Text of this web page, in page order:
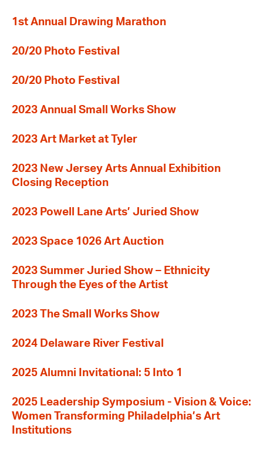
1st Annual Drawing Marathon
20/20 Photo Festival
20/20 Photo Festival
2023 Annual Small Works Show
2023 Art Market at Tyler
2023 New Jersey Arts Annual Exhibition
Closing Reception
2023 Powell Lane Arts’ Juried Show
2023 Space 1026 Art Auction
2023 Summer Juried Show – Ethnicity
Through the Eyes of the Artist
2023 The Small Works Show
2024 Delaware River Festival
2025 Alumni Invitational: 5 Into 1
2025 Leadership Symposium - Vision & Voice:
Women Transforming Philadelphia’s Art
Institutions